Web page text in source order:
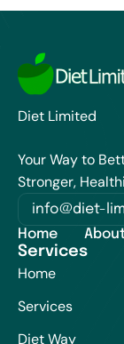
Diet Limited
Your Way to
Stronger,
info@diet-
Home
Services
Home
Services
Diet Way